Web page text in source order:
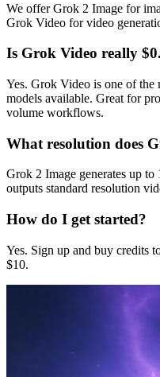
We offer Grok 2 Image for
Grok Video for video
Is Grok Video really
Yes. Grok Video is one of the
models available. Great for
volume workflows.
What resolution does
Grok 2 Image generates up
outputs standard resolution
How do I get started?
Yes. Sign up and buy credits
$10.